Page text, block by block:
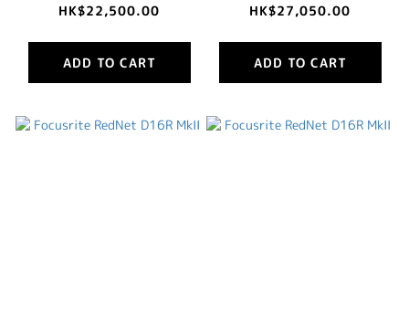
HK$22,500.00
ADD TO CART
HK$27,050.00
ADD TO CART